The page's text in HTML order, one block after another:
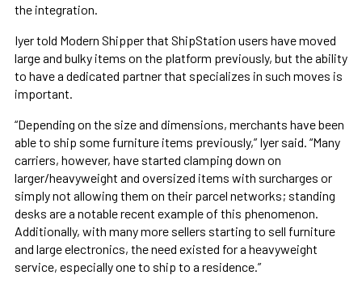
the integration.
Iyer told Modern Shipper that ShipStation users have moved
large and bulky items on the platform previously, but the ability
to have a dedicated partner that specializes in such moves is
important.
“Depending on the size and dimensions, merchants have been
able to ship some furniture items previously,” Iyer said. “Many
carriers, however, have started clamping down on
larger/heavyweight and oversized items with surcharges or
simply not allowing them on their parcel networks; standing
desks are a notable recent example of this phenomenon.
Additionally, with many more sellers starting to sell furniture
and large electronics, the need existed for a heavyweight
service, especially one to ship to a residence.”